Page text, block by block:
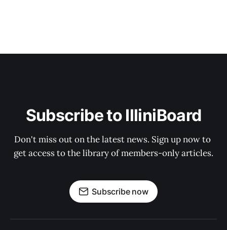
Subscribe to IlliniBoard
Don't miss out on the latest news. Sign up now to
get access to the library of members-only articles.
Subscribe now